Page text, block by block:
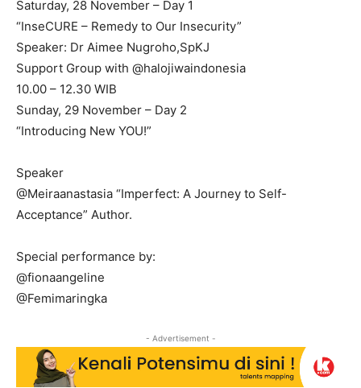
Saturday, 28 November – Day 1
“InseCURE – Remedy to Our Insecurity”
Speaker: Dr Aimee Nugroho,SpKJ
Support Group with @halojiwaindonesia
10.00 – 12.30 WIB
Sunday, 29 November – Day 2
“Introducing New YOU!”
Speaker
@Meiraanastasia “Imperfect: A Journey to Self-
Acceptance” Author.
Special performance by:
@fionaangeline
@Femimaringka
- Advertisement -